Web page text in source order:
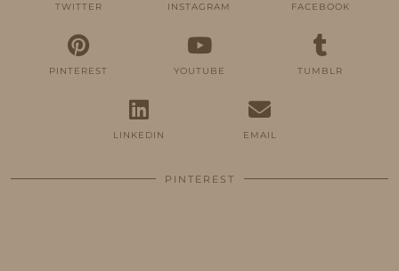
TWITTER INSTAGRAM FACEBOOK
PINTEREST YOUTUBE TUMBLR
LINKEDIN EMAIL
PINTEREST